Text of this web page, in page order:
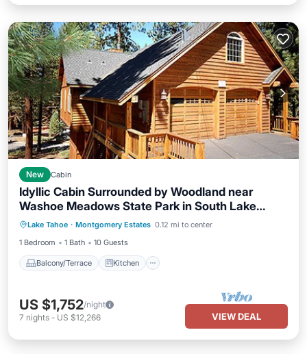
New Cabin
Idyllic Cabin Surrounded by Woodland near
Washoe Meadows State Park in South Lake
Tahoe, California
Lake Tahoe · Montgomery Estates 0.12 mi to center
1 Bedroom
1 Bath 10 Guests
Balcony/Terrace Kitchen
Balcony/Terrace Kitchen
Internet
Child Friendly
US $1,752/night
7 nights - US $12,266 VIEW DEAL